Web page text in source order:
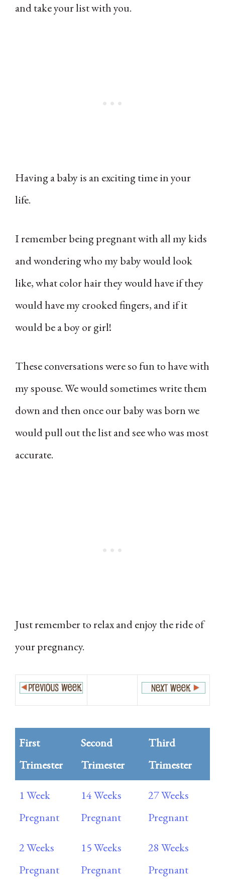
and take your list with you.
Having a baby is an exciting time in your
life.
I remember being pregnant with all my kids
and wondering who my baby would look
like, what color hair they would have if they
would have my crooked fingers, and if it
would be a boy or girl!
These conversations were so fun to have with
my spouse. We would sometimes write them
down and then once our baby was born we
would pull out the list and see who was most
accurate.
Just remember to relax and enjoy the ride of
your pregnancy.
First
Trimester
Second
Trimester
Third
Trimester
1 Week
Pregnant
14 Weeks
Pregnant
27 Weeks
Pregnant
2 Weeks
Pregnant
15 Weeks
Pregnant
28 Weeks
Pregnant